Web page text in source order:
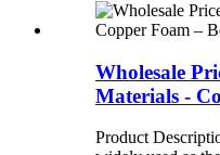
Wholesale
Materials -
Product